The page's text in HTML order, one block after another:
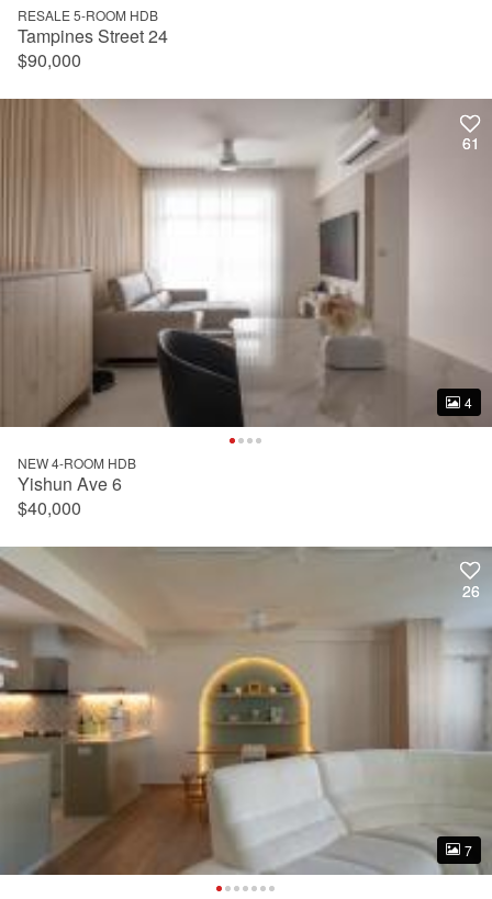
RESALE 5-ROOM HDB
Tampines Street 24
$90,000
61
4
61
4
NEW 4-ROOM HDB
Yishun Ave 6
$40,000
26
7
26
7